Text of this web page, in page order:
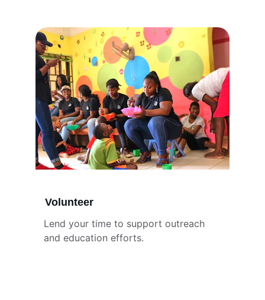
Volunteer
Lend your time to support outreach
and education efforts.